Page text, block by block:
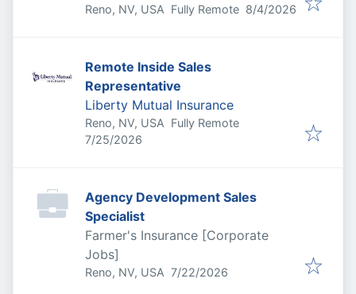
Reno, NV, USA Fully Remote Published
8/4/2026
Remote Inside Sales
Representative
Liberty Mutual Insurance
Reno, NV, USA Fully Remote
Published:
7/25/2026
Agency Development Sales
Specialist
Farmer's Insurance [Corporate
Jobs]
Reno, NV, USA Published:
7/22/2026